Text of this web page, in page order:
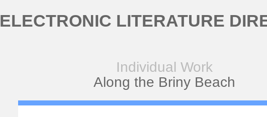
ELECTRONIC LITERATURE
Individual Work
Along the Briny Beach